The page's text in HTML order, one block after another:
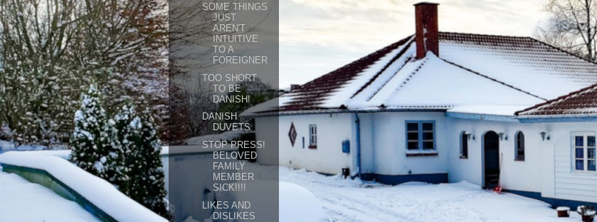
SOME THINGS
JUST
AREN'T
INTUITIVE
TO A
FOREIGNER
TOO SHORT
TO BE
DANISH!
DANISH
DUVETS
STOP PRESS!
BELOVED
FAMILY
MEMBER
SICK!!!!
LIKES AND
DISLIKES